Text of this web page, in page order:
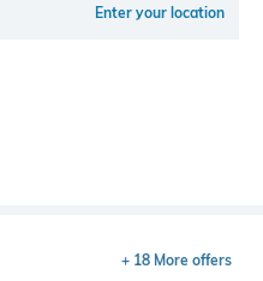
Enter your location
+ 18 More offers